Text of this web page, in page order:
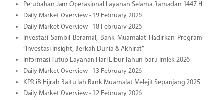
Perubahan Jam Operasional Layanan Selama Ramadan 1447 H
Daily Market Overview - 19 February 2026
Daily Market Overview - 18 February 2026
Investasi Sambil Beramal, Bank Muamalat Hadirkan Program
“Investasi Insight, Berkah Dunia & Akhirat”
Informasi Tutup Layanan Hari Libur Tahun baru Imlek 2026
Daily Market Overview - 13 February 2026
KPR iB Hijrah Baitullah Bank Muamalat Melejit Sepanjang 2025
Daily Market Overview - 12 February 2026